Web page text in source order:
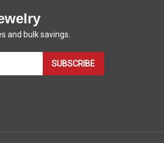
and bulk savings.
SUBSCRIBE